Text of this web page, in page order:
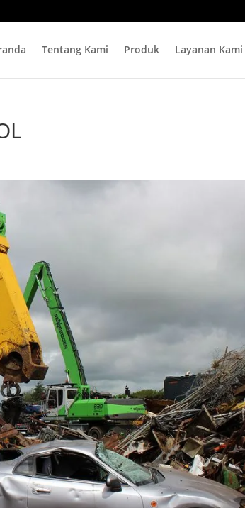
Tentang Kami Produk Layanan Kami